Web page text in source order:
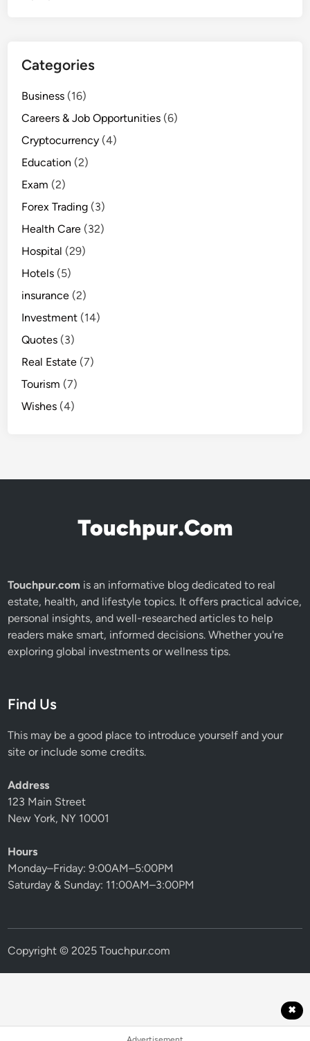
Categories
Business (16)
Careers & Job Opportunities (6)
Cryptocurrency (4)
Education (2)
Exam (2)
Forex Trading (3)
Health Care (32)
Hospital (29)
Hotels (5)
insurance (2)
Investment (14)
Quotes (3)
Real Estate (7)
Tourism (7)
Wishes (4)
Touchpur.Com
Touchpur.com is an informative blog dedicated to real
estate, health, and lifestyle topics. It offers practical advice,
personal insights, and well-researched articles to help
readers make smart, informed decisions. Whether you're
exploring global investments or wellness tips.
Find Us
This may be a good place to introduce yourself and your
site or include some credits.
Address
123 Main Street
New York, NY 10001
Hours
Monday–Friday: 9:00AM–5:00PM
Saturday & Sunday: 11:00AM–3:00PM
Copyright © 2025 Touchpur.com
✖